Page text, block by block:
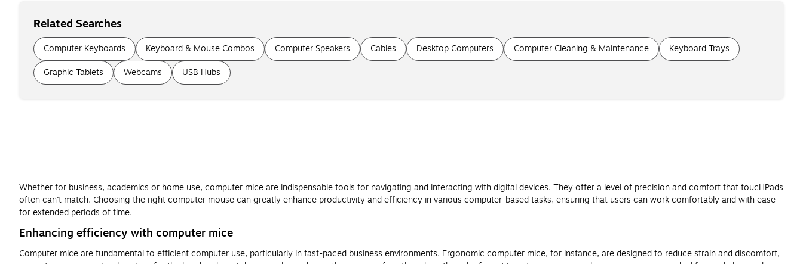
Related Searches
Computer Keyboards Keyboard & Mouse Combos Computer Speakers Cables Desktop Computers Computer Cleaning & Maintenance
Keyboard Trays
Graphic Tablets
Webcams USB Hubs
Whether for business, academics or home use, computer mice are indispensable tools for navigating and interacting with digital devices. They offer a level of precision and comfort that toucHPads
often can’t match. Choosing the right computer mouse can greatly enhance productivity and efficiency in various computer-based tasks, ensuring that users can work comfortably and with ease
for extended periods of time.
Enhancing efficiency with computer mice
Computer mice are fundamental to efficient computer use, particularly in fast-paced business environments. Ergonomic computer mice, for instance, are designed to reduce strain and discomfort,